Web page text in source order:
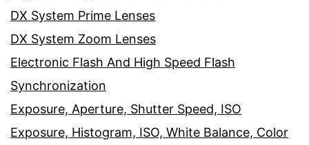
DX System Prime Lenses
DX System Zoom Lenses
Electronic Flash And High Speed Flash
Synchronization
Exposure, Aperture, Shutter Speed, ISO
Exposure, Histogram, ISO, White Balance, Color